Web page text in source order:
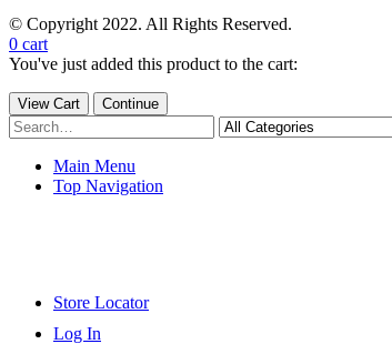
© Copyright 2022. All Rights Reserved.
0 cart
You've just added this product to the cart:
View Cart Continue
Main Menu
Top Navigation
Store Locator
Log In